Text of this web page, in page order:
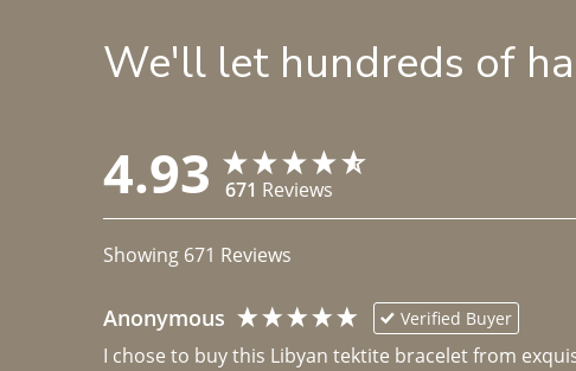
We'll let hundreds of
4.93 671 Reviews
Showing 671 Reviews
Anonymous Verified Buyer
I chose to buy this Libyan tektite bracelet from